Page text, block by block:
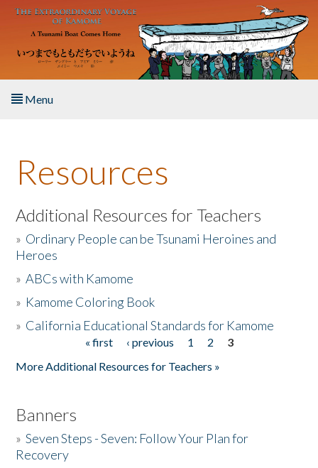
Skip to main content
Menu
About the Book
Listen to the Book
Activities
The Story & Student Exchange
Resources
Additional Resources for Teachers
» Ordinary People can be Tsunami Heroines and
Heroes
»ABCs with Kamome
» Kamome Coloring Book
» California Educational Standards for Kamome
« first ‹ previous 1 2
3
More Additional Resources for Teachers »
Banners
»Seven Steps - Seven: Follow Your Plan for
Recovery